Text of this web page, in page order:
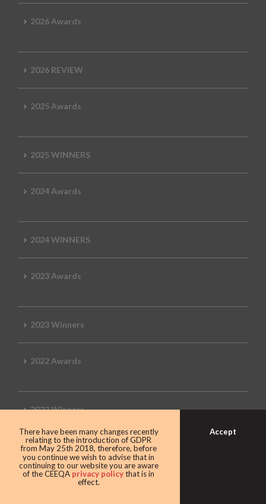
2026 Awards
2026 REVIEW
2025 Awards
2025 WINNERS
2024 Awards
2024 WINNERS
2023 Awards
2023 Winners
2022 Awards
2022 Winners
2019 Awards
There have been many changes recently
relating to the introduction of GDPR
from May 25th 2018, therefore, before
you continue we wish to advise that in
continuing to our website you are aware
of the CEEQA privacy policythat is in
effect.
Accept